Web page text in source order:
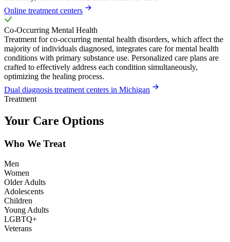
Online treatment centers
Co-Occurring Mental Health
Treatment for co-occurring mental health disorders, which affect the
majority of individuals diagnosed, integrates care for mental health
conditions with primary substance use. Personalized care plans are
crafted to effectively address each condition simultaneously,
optimizing the healing process.
Dual diagnosis treatment centers in Michigan
Treatment
Your Care Options
Who We Treat
Men
Women
Older Adults
Adolescents
Children
Young Adults
LGBTQ+
Veterans